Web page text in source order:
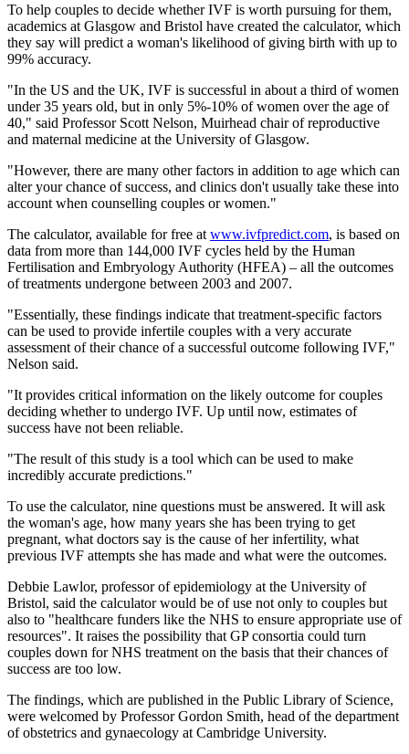
To help couples to decide whether IVF is worth pursuing for them,
academics at Glasgow and Bristol have created the calculator, which
they say will predict a woman's likelihood of giving birth with up to
99% accuracy.
"In the US and the UK, IVF is successful in about a third of women
under 35 years old, but in only 5%-10% of women over the age of
40," said Professor Scott Nelson, Muirhead chair of reproductive
and maternal medicine at the University of Glasgow.
"However, there are many other factors in addition to age which can
alter your chance of success, and clinics don't usually take these into
account when counselling couples or women."
The calculator, available for free at www.ivfpredict.com, is based on
data from more than 144,000 IVF cycles held by the Human
Fertilisation and Embryology Authority (HFEA) – all the outcomes
of treatments undergone between 2003 and 2007.
"Essentially, these findings indicate that treatment-specific factors
can be used to provide infertile couples with a very accurate
assessment of their chance of a successful outcome following IVF,"
Nelson said.
"It provides critical information on the likely outcome for couples
deciding whether to undergo IVF. Up until now, estimates of
success have not been reliable.
"The result of this study is a tool which can be used to make
incredibly accurate predictions."
To use the calculator, nine questions must be answered. It will ask
the woman's age, how many years she has been trying to get
pregnant, what doctors say is the cause of her infertility, what
previous IVF attempts she has made and what were the outcomes.
Debbie Lawlor, professor of epidemiology at the University of
Bristol, said the calculator would be of use not only to couples but
also to "healthcare funders like the NHS to ensure appropriate use of
resources". It raises the possibility that GP consortia could turn
couples down for NHS treatment on the basis that their chances of
success are too low.
The findings, which are published in the Public Library of Science,
were welcomed by Professor Gordon Smith, head of the department
of obstetrics and gynaecology at Cambridge University.